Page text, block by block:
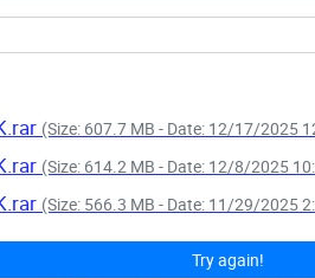
(Size: 607.7 MB - Date: 12/17/2025
(Size: 614.2 MB - Date: 12/8/2025
(Size: 566.3 MB - Date: 11/29/2025
Try again!